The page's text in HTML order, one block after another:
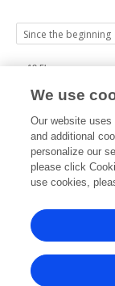
2014 2015
5k
7.5k
10k
12.5k
We use
Our website
and additional
personalize our
please click
use cookies,